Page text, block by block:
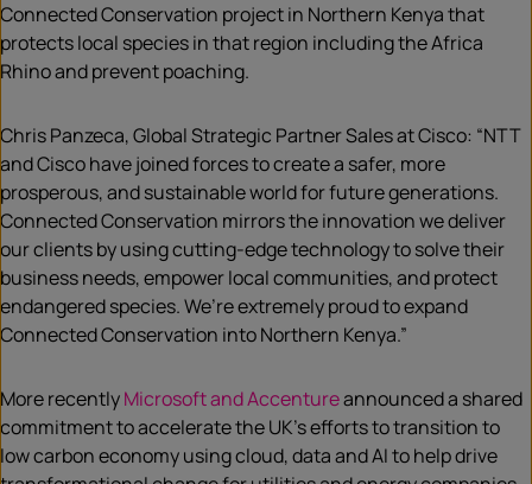
Connected Conservation project in Northern Kenya that
protects local species in that region including the Africa
Rhino and prevent poaching.
Chris Panzeca, Global Strategic Partner Sales at Cisco: “NTT
and Cisco have joined forces to create a safer, more
prosperous, and sustainable world for future generations.
Connected Conservation mirrors the innovation we deliver
our clients by using cutting-edge technology to solve their
business needs, empower local communities, and protect
endangered species. We’re extremely proud to expand
Connected Conservation into Northern Kenya.”
More recentlyMicrosoft and Accentureannounced a shared
commitment to accelerate the UK’s efforts to transition to
low carbon economy using cloud, data and AI to help drive